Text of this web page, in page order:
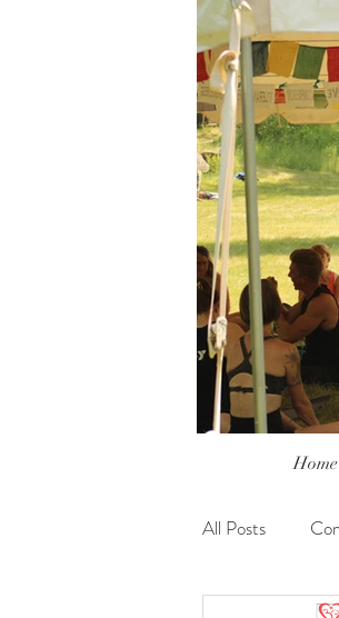
All Posts